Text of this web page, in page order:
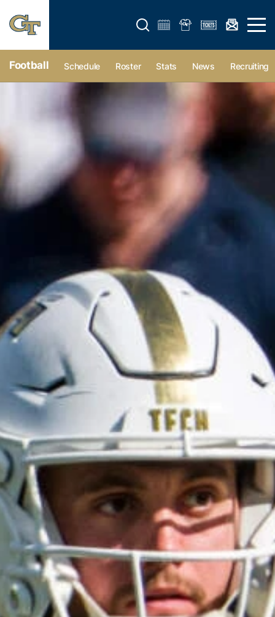
Open search form Open
Football Schedule Roster Stats News Recruiting